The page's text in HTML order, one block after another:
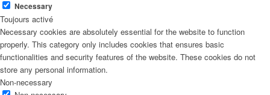
Necessary
Toujours activé
Necessary cookies are absolutely essential for the website to function
properly. This category only includes cookies that ensures basic
functionalities and security features of the website. These cookies do not
store any personal information.
Non-necessary